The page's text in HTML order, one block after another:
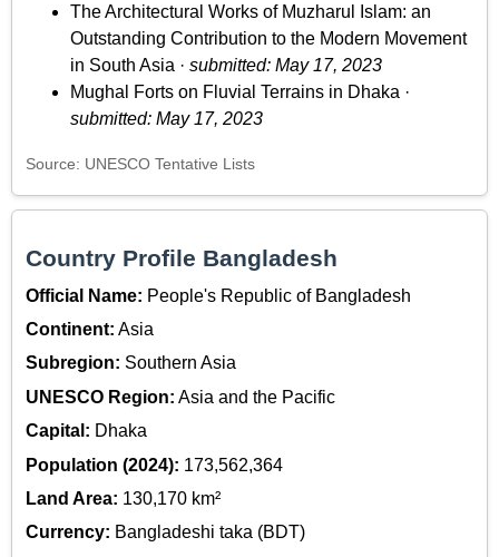
The Architectural Works of Muzharul Islam: an
Outstanding Contribution to the Modern Movement
in South Asia · submitted: May 17, 2023
Mughal Forts on Fluvial Terrains in Dhaka ·
submitted: May 17, 2023
Source: UNESCO Tentative Lists
Country Profile Bangladesh
Official Name: People's Republic of Bangladesh
Continent: Asia
Subregion: Southern Asia
UNESCO Region: Asia and the Pacific
Capital: Dhaka
Population (2024): 173,562,364
Land Area: 130,170 km²
Currency: Bangladeshi taka (BDT)